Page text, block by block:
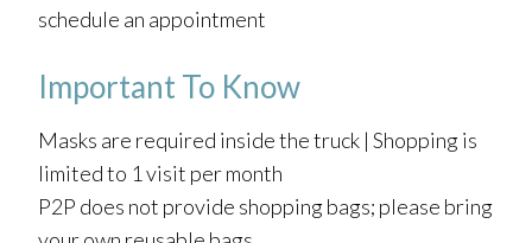
schedule an appointment
Important To Know
Masks are required inside the truck | Shopping is
limited to 1 visit per month
P2P does not provide shopping bags; please bring